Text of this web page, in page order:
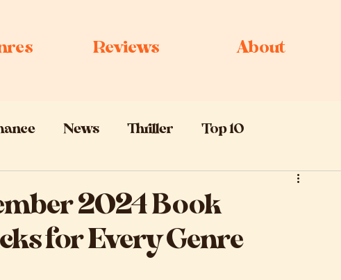
Reviews About
News Thriller Top 10
2024 Book
for Every Genre